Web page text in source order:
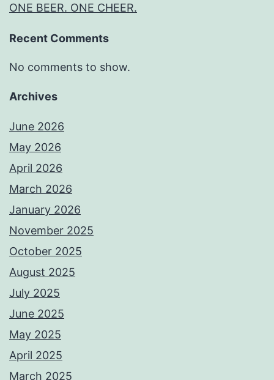
ONE BEER. ONE CHEER.
Recent Comments
No comments to show.
Archives
June 2026
May 2026
April 2026
March 2026
January 2026
November 2025
October 2025
August 2025
July 2025
June 2025
May 2025
April 2025
March 2025